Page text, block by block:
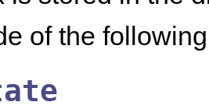
of the